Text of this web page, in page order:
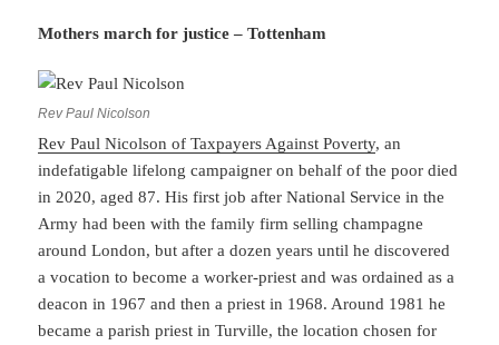
Mothers march for justice – Tottenham
Rev Paul Nicolson
Rev Paul Nicolson of Taxpayers Against Poverty, an
indefatigable lifelong campaigner on behalf of the poor died
in 2020, aged 87. His first job after National Service in the
Army had been with the family firm selling champagne
around London, but after a dozen years until he discovered
a vocation to become a worker-priest and was ordained as a
deacon in 1967 and then a priest in 1968. Around 1981 he
became a parish priest in Turville, the location chosen for